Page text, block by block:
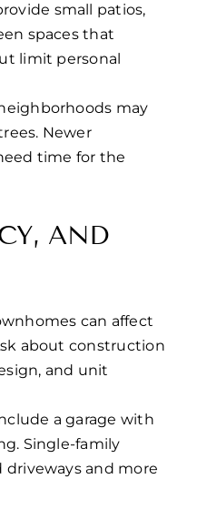
small patios,
spaces that
limit personal
may
Newer
time for the
AND
can affect
about construction
and unit
a garage with
Single-family
driveways and more